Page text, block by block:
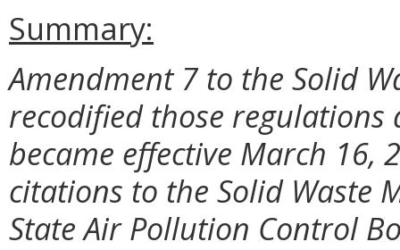
Summary:
Amendment 7 to the Solid
recodified those
became effective March 16,
citations to the Solid Waste
State Air Pollution Control